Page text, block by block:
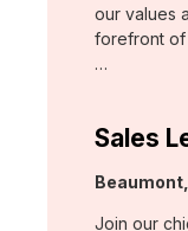
our values
forefront of
…
Sales
Location:
Join our